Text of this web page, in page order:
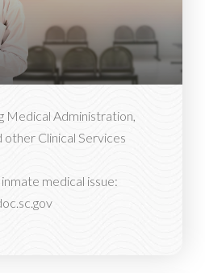
Medical Administration,
other Clinical Services
medical issue: